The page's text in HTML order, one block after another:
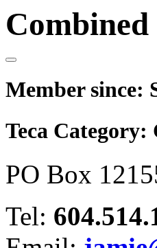
Member since:
Teca Category:
PO Box
Tel: